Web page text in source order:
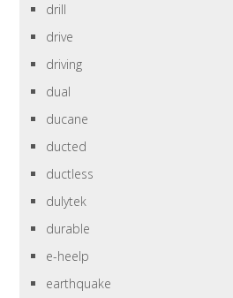
drill
drive
driving
dual
ducane
ducted
ductless
dulytek
durable
e-heelp
earthquake